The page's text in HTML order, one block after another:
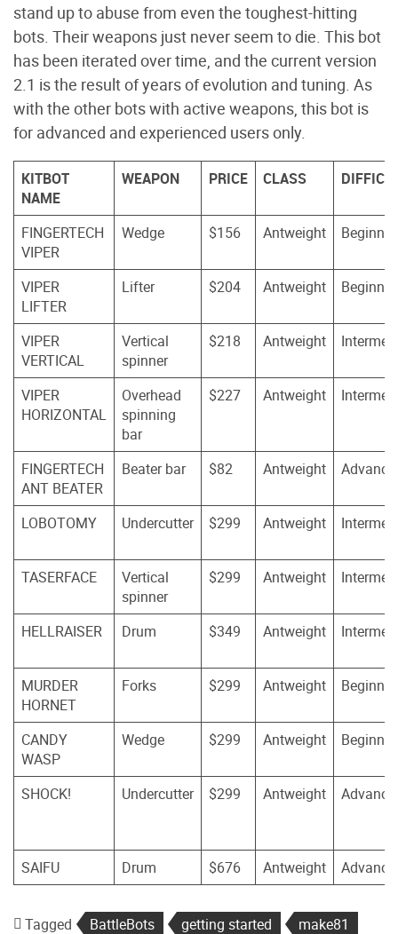
stand up to abuse from even the toughest-hitting
bots. Their weapons just never seem to die. This bot
has been iterated over time, and the current version
2.1 is the result of years of evolution and tuning. As
with the other bots with active weapons, this bot is
for advanced and experienced users only.
KITBOT
NAME
WEAPON PRICE CLASS
FINGERTECH
VIPER
Wedge $156 Antweight Beginner
VIPER
LIFTER
Lifter $204 Antweight Beginner
VIPER
VERTICAL
Vertical
spinner
$218 Antweight
VIPER
HORIZONTAL
Overhead
spinning
bar
$227 Antweight
FINGERTECH
ANT BEATER
Beater bar $82 Antweight
LOBOTOMY Undercutter $299 Antweight
TASERFACE
Vertical
spinner
$299 Antweight
HELLRAISER Drum $349 Antweight
MURDER
HORNET
Forks $299 Antweight Beginner
CANDY
WASP
Wedge $299 Antweight Beginner
SHOCK! Undercutter $299 Antweight
SAIFU Drum $676 Antweight
Tagged BattleBots getting started make81